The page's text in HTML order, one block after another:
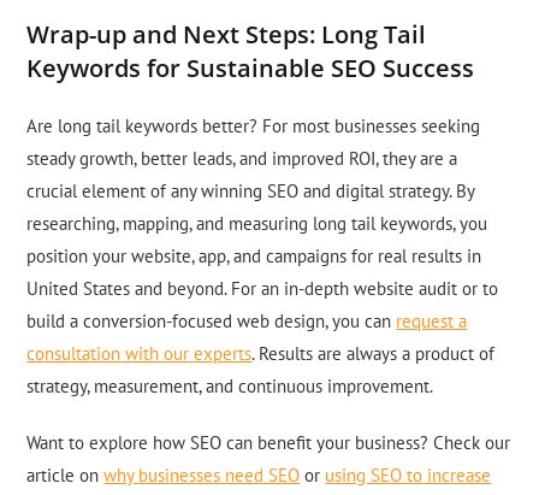
Wrap-up and Next Steps: Long Tail
Keywords for Sustainable SEO Success
Are long tail keywords better? For most businesses seeking
steady growth, better leads, and improved ROI, they are a
crucial element of any winning SEO and digital strategy. By
researching, mapping, and measuring long tail keywords, you
position your website, app, and campaigns for real results in
United States and beyond. For an in-depth website audit or to
build a conversion-focused web design, you can request a
consultation with our experts. Results are always a product of
strategy, measurement, and continuous improvement.
Want to explore how SEO can benefit your business? Check our
article onwhy businesses need SEO or using SEO to increase